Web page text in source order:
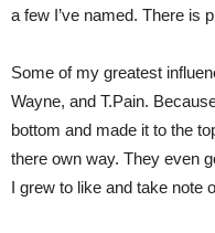
a few I’ve named. There is
Some of my greatest
Wayne, and T.Pain.
bottom and made it to the
there own way. They even
I grew to like and take note